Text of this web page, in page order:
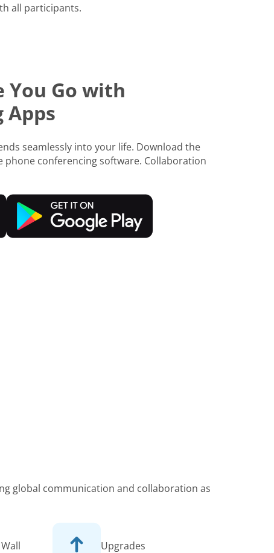
all participants.
You Go with
Apps
seamlessly into your life. Download the
phone conferencing software. Collaboration
global communication and collaboration as
Upgrades